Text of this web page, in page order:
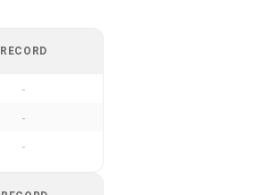
RECORD
-
-
-